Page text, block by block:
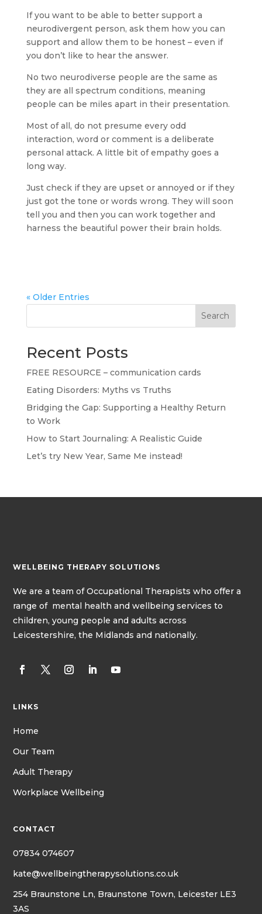
If you want to be able to better support a
neurodivergent person, ask them how you can
support and allow them to be honest – even if
you don’t like to hear the answer.
No two neurodiverse people are the same as
they are all spectrum conditions, meaning
people can be miles apart in their presentation.
Most of all, do not presume every odd
interaction, word or comment is a deliberate
personal attack. A little bit of empathy goes a
long way.
Just check if they are upset or annoyed or if they
just got the tone or words wrong. They will soon
tell you and then you can work together and
harness the beautiful power their brain holds.
« Older Entries
Search
Recent Posts
FREE RESOURCE – communication cards
Eating Disorders: Myths vs Truths
Bridging the Gap: Supporting a Healthy Return
to Work
How to Start Journaling: A Realistic Guide
Let’s try New Year, Same Me instead!
WELLBEING THERAPY SOLUTIONS
Weare a team of Occupational Therapists who offer a
range of mental health and wellbeing services to
children, young people and adults across
Leicestershire, the Midlands and nationally.
LINKS
Home
Our Team
Adult Therapy
Workplace Wellbeing
CONTACT
07834 074607
kate@wellbeingtherapysolutions.co.uk
254 Braunstone Ln, Braunstone Town, Leicester LE3
3AS